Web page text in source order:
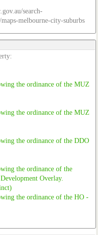
search-
melbourne-city-suburbs